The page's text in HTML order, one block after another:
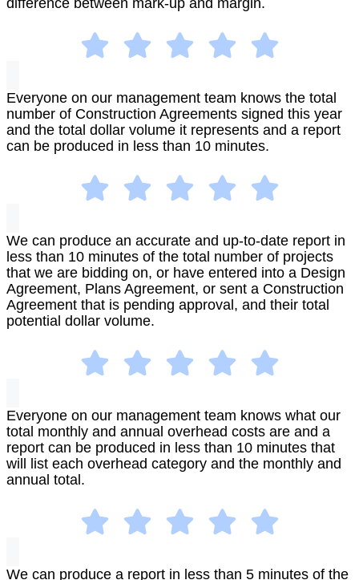
difference between mark-up and margin.
Everyone on our management team knows the total
number of Construction Agreements signed this year
and the total dollar volume it represents and a report
can be produced in less than 10 minutes.
We can produce an accurate and up-to-date report in
less than 10 minutes of the total number of projects
that we are bidding on, or have entered into a Design
Agreement, Plans Agreement, or sent a Construction
Agreement that is pending approval, and their total
potential dollar volume.
Everyone on our management team knows what our
total monthly and annual overhead costs are and a
report can be produced in less than 10 minutes that
will list each overhead category and the monthly and
annual total.
We can produce a report in less than 5 minutes of the